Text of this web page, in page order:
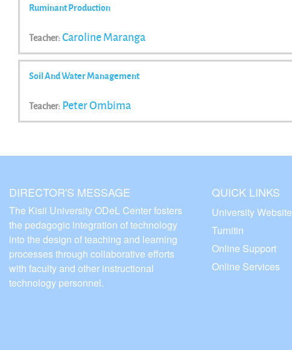
Ruminant Production
Teacher: Caroline Maranga
Soil And Water Management
Teacher: Peter Ombima
DIRECTOR'S MESSAGE
The Kisii University ODeL Center fosters
the pedagogic integration of technology
into the design of teaching and learning
processes through collaborative efforts
with faculty and other instructional
technology personnel.
QUICK LINKS
University Website
Turnitin
Online Support
Online Services